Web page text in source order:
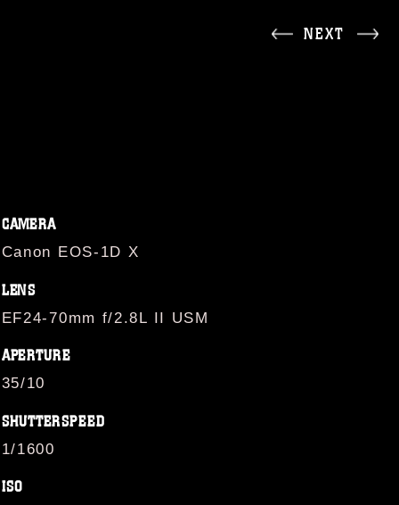
NEXT
CAMERA
Canon EOS-1D X
LENS
EF24-70mm f/2.8L II USM
APERTURE
35/10
SHUTTERSPEED
1/1600
ISO